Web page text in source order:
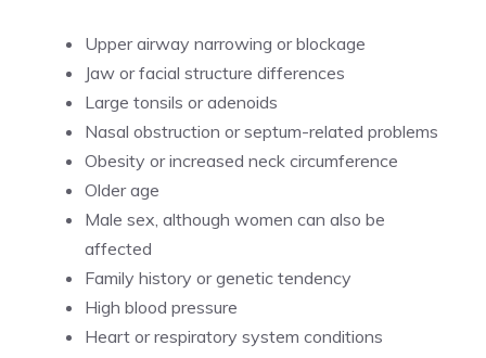
Upper airway narrowing or blockage
Jaw or facial structure differences
Large tonsils or adenoids
Nasal obstruction or septum-related problems
Obesity or increased neck circumference
Older age
Male sex, although women can also be
affected
Family history or genetic tendency
High blood pressure
Heart or respiratory system conditions